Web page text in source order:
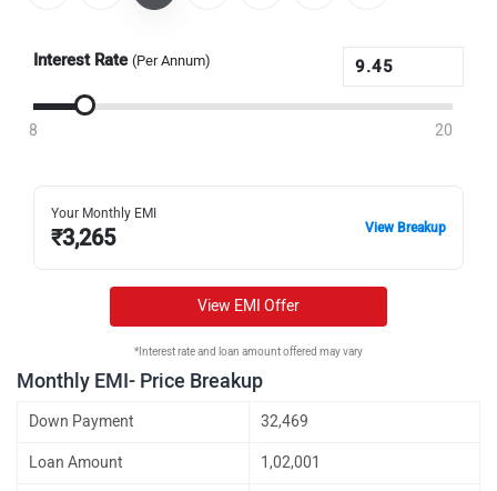
Interest Rate (Per Annum)
8 20
Your Monthly EMI
₹3,265 View Breakup
View EMI Offer
*Interest rate and loan amount offered may vary
Monthly EMI- Price Breakup
Down Payment 32,469
Loan Amount 1,02,001